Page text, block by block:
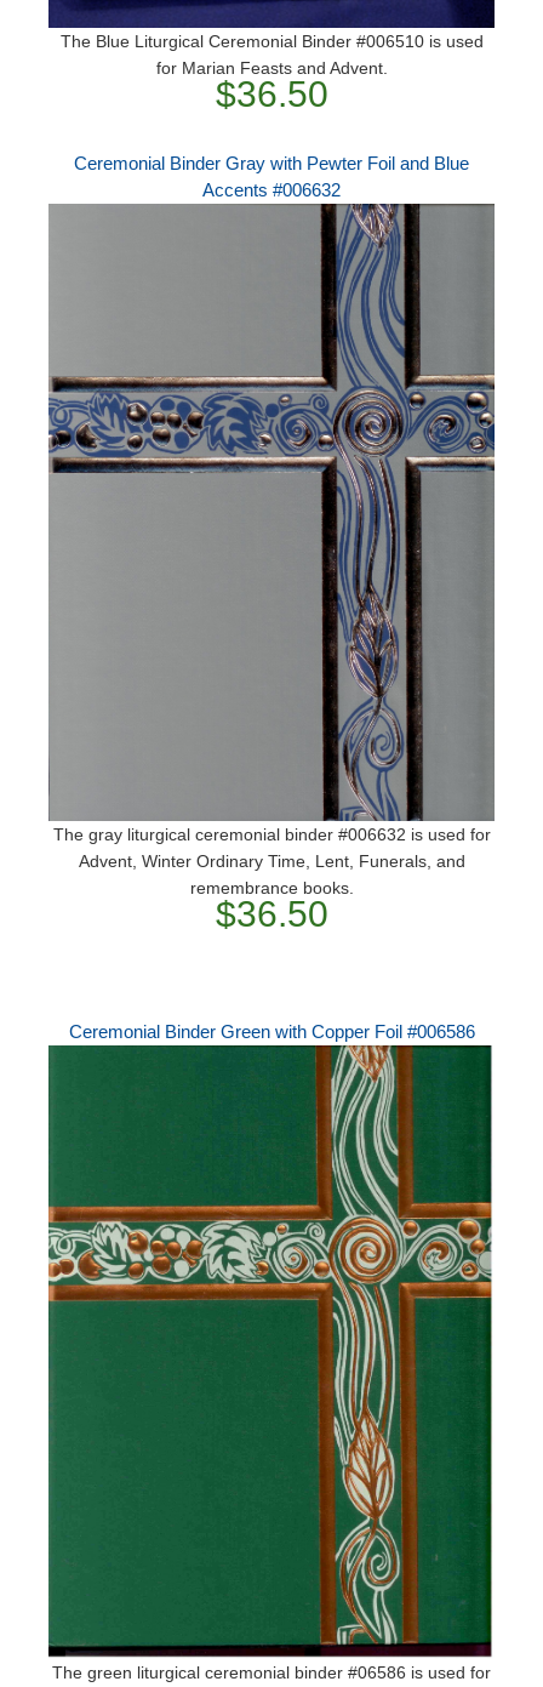
The Blue Liturgical Ceremonial Binder #006510 is used
for Marian Feasts and Advent.
$36.50
Ceremonial Binder Gray with Pewter Foil and Blue
Accents #006632
The gray liturgical ceremonial binder #006632 is used for
Advent, Winter Ordinary Time, Lent, Funerals, and
remembrance books.
$36.50
Ceremonial Binder Green with Copper Foil #006586
The green liturgical ceremonial binder #06586 is used for